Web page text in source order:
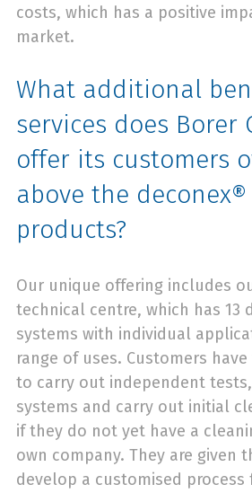
costs, which has a positive
market.
What additional
services does Borer
offer its customers
above the
products?
Our unique offering includes
technical centre, which has 13
systems with individual
range of uses. Customers
to carry out independent
systems and carry out initial
if they do not yet have a
own company. They are given
develop a customised